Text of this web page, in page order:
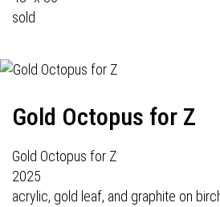
sold
Gold Octopus for Z
Gold Octopus for Z
2025
acrylic, gold leaf, and graphite on